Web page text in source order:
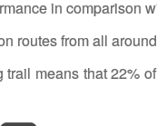
in comparison
routes from all
means that